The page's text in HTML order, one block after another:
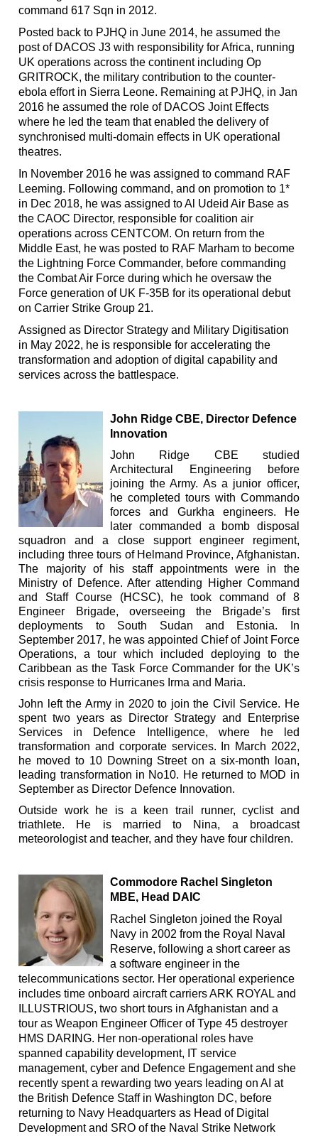
command 617 Sqn in 2012.
Posted back to PJHQ in June 2014, he assumed the
post of DACOS J3 with responsibility for Africa, running
UK operations across the continent including Op
GRITROCK, the military contribution to the counter-
ebola effort in Sierra Leone. Remaining at PJHQ, in Jan
2016 he assumed the role of DACOS Joint Effects
where he led the team that enabled the delivery of
synchronised multi-domain effects in UK operational
theatres.
In November 2016 he was assigned to command RAF
Leeming. Following command, and on promotion to 1*
in Dec 2018, he was assigned to Al Udeid Air Base as
the CAOC Director, responsible for coalition air
operations across CENTCOM. On return from the
Middle East, he was posted to RAF Marham to become
the Lightning Force Commander, before commanding
the Combat Air Force during which he oversaw the
Force generation of UK F-35B for its operational debut
on Carrier Strike Group 21.
Assigned as Director Strategy and Military Digitisation
in May 2022, he is responsible for accelerating the
transformation and adoption of digital capability and
services across the battlespace.
John Ridge CBE, Director Defence
Innovation
John Ridge CBE studied
Architectural Engineering before
joining the Army. As a junior officer,
he completed tours with Commando
forces and Gurkha engineers. He
later commanded a bomb disposal
squadron and a close support engineer regiment,
including three tours of Helmand Province, Afghanistan.
The majority of his staff appointments were in the
Ministry of Defence. After attending Higher Command
and Staff Course (HCSC), he took command of 8
Engineer Brigade, overseeing the Brigade’s first
deployments to South Sudan and Estonia. In
September 2017, he was appointed Chief of Joint Force
Operations, a tour which included deploying to the
Caribbean as the Task Force Commander for the UK’s
crisis response to Hurricanes Irma and Maria.
John left the Army in 2020 to join the Civil Service. He
spent two years as Director Strategy and Enterprise
Services in Defence Intelligence, where he led
transformation and corporate services. In March 2022,
he moved to 10 Downing Street on a six-month loan,
leading transformation in No10. He returned to MOD in
September as Director Defence Innovation.
Outside work he is a keen trail runner, cyclist and
triathlete. He is married to Nina, a broadcast
meteorologist and teacher, and they have four children.
Commodore Rachel Singleton
MBE, Head DAIC
Rachel Singleton joined the Royal
Navy in 2002 from the Royal Naval
Reserve, following a short career as
a software engineer in the
telecommunications sector. Her operational experience
includes time onboard aircraft carriers ARK ROYAL and
ILLUSTRIOUS, two short tours in Afghanistan and a
tour as Weapon Engineer Officer of Type 45 destroyer
HMS DARING. Her non-operational roles have
spanned capability development, IT service
management, cyber and Defence Engagement and she
recently spent a rewarding two years leading on AI at
the British Defence Staff in Washington DC, before
returning to Navy Headquarters as Head of Digital
Development and SRO of the Naval Strike Network